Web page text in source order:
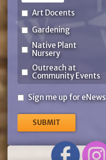
Art Docents
Gardening
Native Plant
Nursery
Outreach at
Community Events
Sign
for
eNews
Sign me up for eNews